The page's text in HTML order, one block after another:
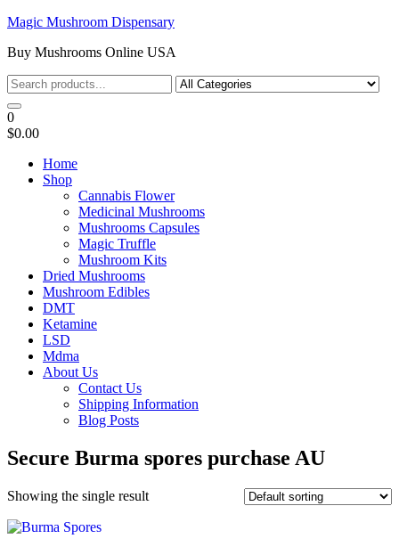
Skip
the
Magic Mushroom Dispensary
Buy Mushrooms Online USA
0
$0.00
Home
Shop
Cannabis Flower
Medicinal Mushrooms
Mushrooms Capsules
Magic Truffle
Mushroom Kits
Dried Mushrooms
Mushroom Edibles
DMT
Ketamine
LSD
Mdma
About Us
Contact Us
Shipping Information
Blog Posts
Secure Burma spores purchase AU
Showing the single result